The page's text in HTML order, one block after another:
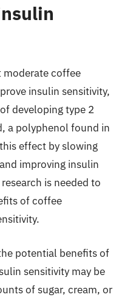
moderate coffee
insulin sensitivity,
developing type 2
a polyphenol found in
effect by slowing
improving insulin
is needed to
of coffee
potential benefits of
sensitivity may be
of sugar, cream, or